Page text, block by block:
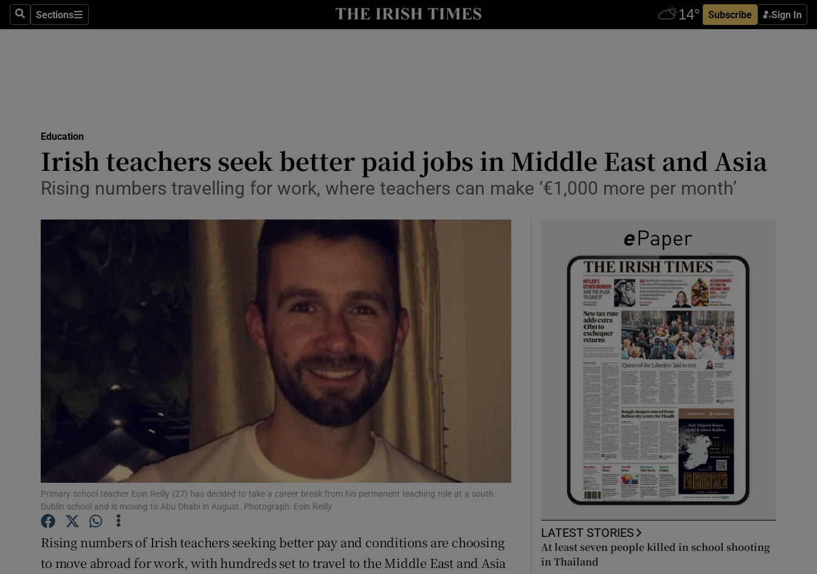
SearchSections
Sections Subscribe Sign In
Show Technology sub sections
Transport
Motors
Photography
Show History sub sections
Offbeat
Family Notices Opens in new window
Sponsored
Show Sponsored sub sections
Competitions
Education
Irish teachers seek better paid jobs in Middle East and Asia
Rising numbers travelling for work, where teachers can make ‘€1,000 more per month’
Primary school teacher Eoin Reilly (27) has decided to take a career break from his permanent teaching role at a south
Dublin school and is moving to Abu Dhabi in August. Photograph: Eoin Reilly
Rising numbers of Irish teachers seeking better pay and conditions are choosing
to move abroad for work, with hundreds set to travel to the Middle East and Asia
LATEST STORIES
At least seven people killed in school shooting
in Thailand